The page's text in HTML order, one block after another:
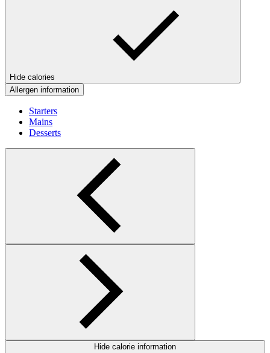
Hide calories
Allergen information
Starters
Mains
Desserts
Hide calorie information